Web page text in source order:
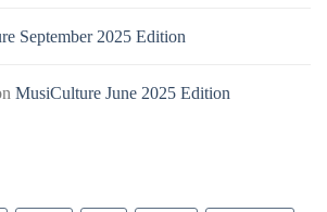
September 2025 Edition
MusiCulture June 2025 Edition